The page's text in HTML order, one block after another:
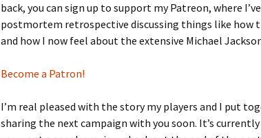
back, you can sign up to support my Patreon, where
postmortem retrospective discussing things like how
and how I now feel about the extensive Michael
Become a Patron!
I’m real pleased with the story my players and I put
sharing the next campaign with you soon. It’s